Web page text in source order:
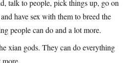
talk to people, pick things up, go on
have sex with them to breed the
people can do and a lot more.
xian gods. They can do everything
more.